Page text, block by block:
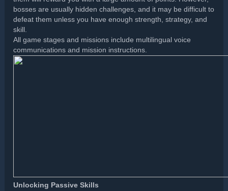
bosses are usually hidden challenges, and it may be difficult to
defeat them unless you have enough strength, strategy, and
skill.
All game stages and missions include multilingual voice
communications and mission instructions.
Unlocking Passive Skills